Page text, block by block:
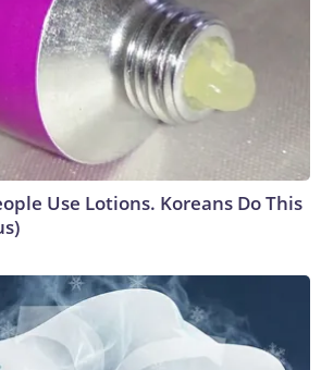
Use Lotions. Koreans Do This